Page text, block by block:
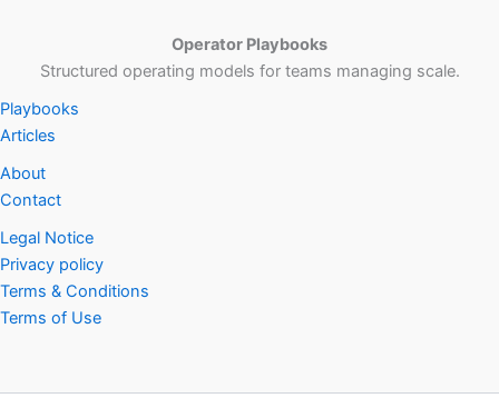
Operator Playbooks
Structured operating models for teams managing scale.
Playbooks
Articles
About
Contact
Legal Notice
Privacy policy
Terms & Conditions
Terms of Use